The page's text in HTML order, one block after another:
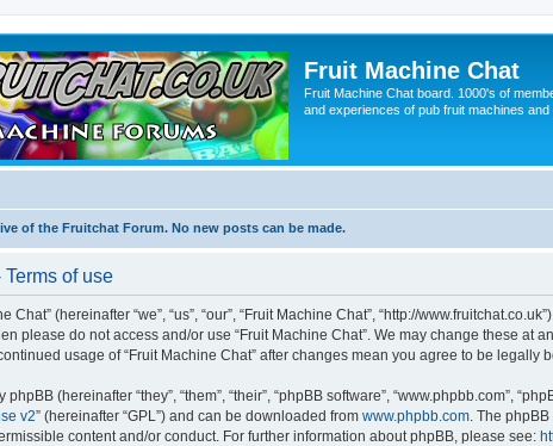
Fruit Machine Chat
Fruit Machine Chat board. 1000's of
and experiences of pub fruit machines and
of the Fruitchat Forum. No new posts can be made.
of use
Chat” (hereinafter “we”, “us”, “our”, “Fruit Machine Chat”, “http://
please do not access and/or use “Fruit Machine Chat”. We may change these at
usage of “Fruit Machine Chat” after changes mean you agree to be
(hereinafter “they”, “them”, “their”, “phpBB software”, “www.phpbb.com”,
v2” (hereinafter “GPL”) and can be downloaded from www.phpbb.com. The
content and/or conduct. For further information about phpBB, please see: